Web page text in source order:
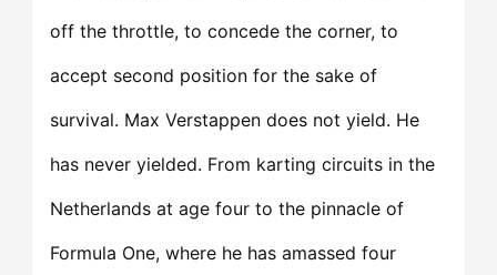
off the throttle, to concede the corner, to
accept second position for the sake of
survival. Max Verstappen does not yield. He
has never yielded. From karting circuits in the
Netherlands at age four to the pinnacle of
Formula One, where he has amassed four